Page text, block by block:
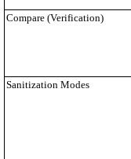
Compare (Verification)
Sanitization Modes